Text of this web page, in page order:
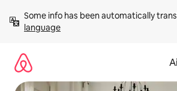
content
Some info has been automatically
language